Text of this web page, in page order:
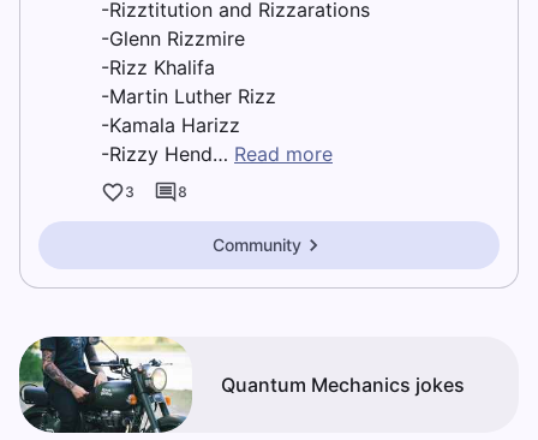
-Rizztitution and Rizzarations
-Glenn Rizzmire
-Rizz Khalifa
-Martin Luther Rizz
-Kamala Harizz
-Rizzy Hend… Read more
3 8
Community
Quantum Mechanics jokes